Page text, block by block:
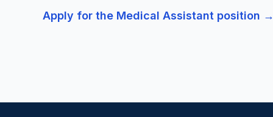
Apply for the Medical Assistant position →